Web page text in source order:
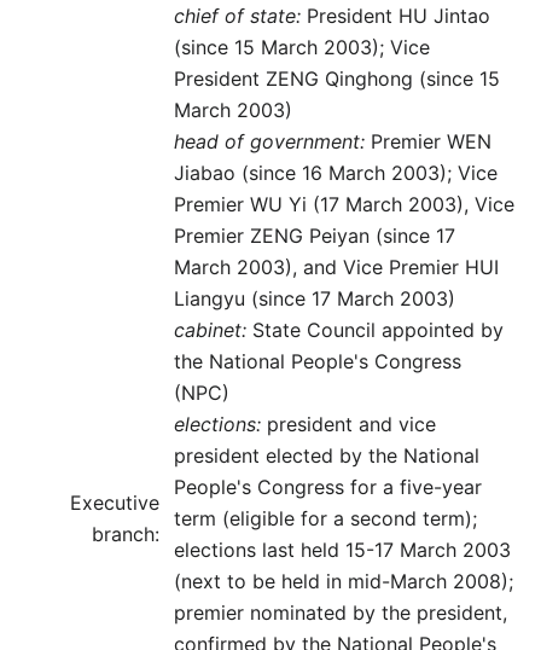
Executive
branch:
chief of state: President HU Jintao
(since 15 March 2003); Vice
President ZENG Qinghong (since 15
March 2003)
head of government: Premier WEN
Jiabao (since 16 March 2003); Vice
Premier WU Yi (17 March 2003), Vice
Premier ZENG Peiyan (since 17
March 2003), and Vice Premier HUI
Liangyu (since 17 March 2003)
cabinet: State Council appointed by
the National People's Congress
(NPC)
elections: president and vice
president elected by the National
People's Congress for a five-year
term (eligible for a second term);
elections last held 15-17 March 2003
(next to be held in mid-March 2008);
premier nominated by the president,
confirmed by the National People's